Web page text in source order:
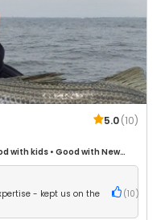
5.0(10)
with kids• Good with New
Large Groups•Saltwater
- kept us on the
(10 )